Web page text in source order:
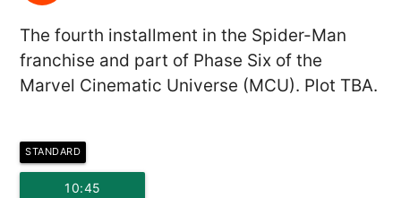
The fourth installment in the Spider-Man
franchise and part of Phase Six of the
Marvel Cinematic Universe (MCU). Plot TBA.
STANDARD
10:45